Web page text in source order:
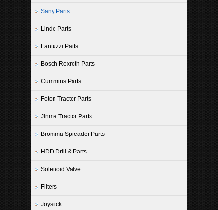
Sany Parts
Linde Parts
Fantuzzi Parts
Bosch Rexroth Parts
Cummins Parts
Foton Tractor Parts
Jinma Tractor Parts
Bromma Spreader Parts
HDD Drill & Parts
Solenoid Valve
Filters
Joystick